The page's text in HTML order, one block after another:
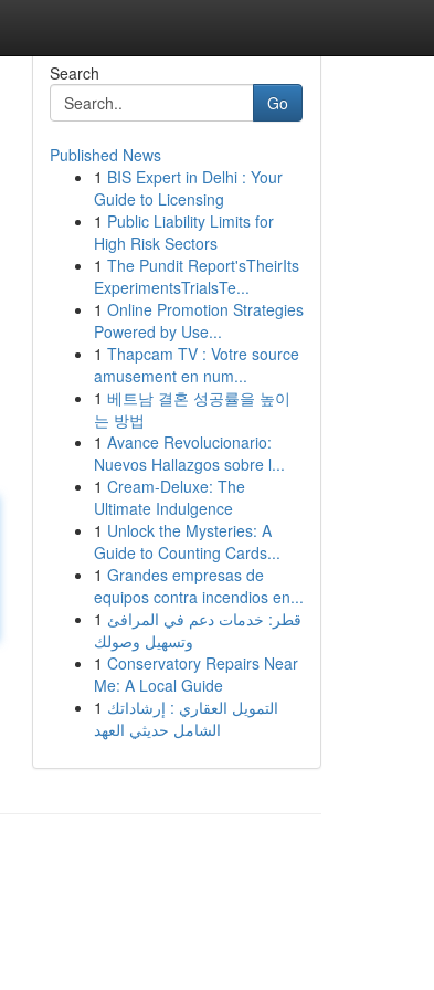
Search
Go
Published News
1 BIS Expert in Delhi : Your
Guide to Licensing
1 Public Liability Limits for
High Risk Sectors
1 The Pundit Report'sTheirIts
ExperimentsTrialsTe...
1 Online Promotion Strategies
Powered by Use...
1 Thapcam TV : Votre source
amusement en num...
1 베트남 결혼 성공률을 높이
는 방법
1 Avance Revolucionario:
Nuevos Hallazgos sobre l...
1 Cream-Deluxe: The
Ultimate Indulgence
1 Unlock the Mysteries: A
Guide to Counting Cards...
1 Grandes empresas de
equipos contra incendios en...
1 قطر: خدمات دعم في المرافئ
وتسهيل وصولك
1 Conservatory Repairs Near
Me: A Local Guide
1 التمويل العقاري : إرشاداتك
الشامل حديثي العهد